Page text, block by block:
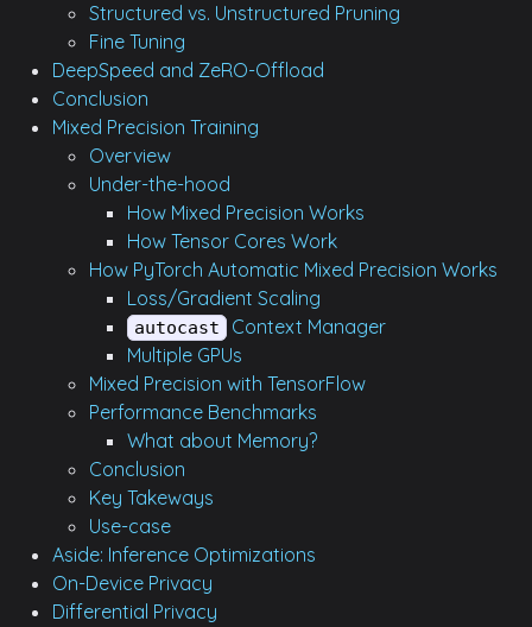
Structured vs. Unstructured Pruning
Fine Tuning
DeepSpeed and ZeRO-Offload
Conclusion
Mixed Precision Training
Overview
Under-the-hood
How Mixed Precision Works
How Tensor Cores Work
How PyTorch Automatic Mixed Precision Works
Loss/Gradient Scaling
autocast Context Manager
Multiple GPUs
Mixed Precision with TensorFlow
Performance Benchmarks
What about Memory?
Conclusion
Key Takeways
Use-case
Aside: Inference Optimizations
On-Device Privacy
Differential Privacy